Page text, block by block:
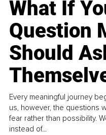
What If
Question
Should
Every meaningful journey
us, however, the questions
fear rather than possibility.
instead of...